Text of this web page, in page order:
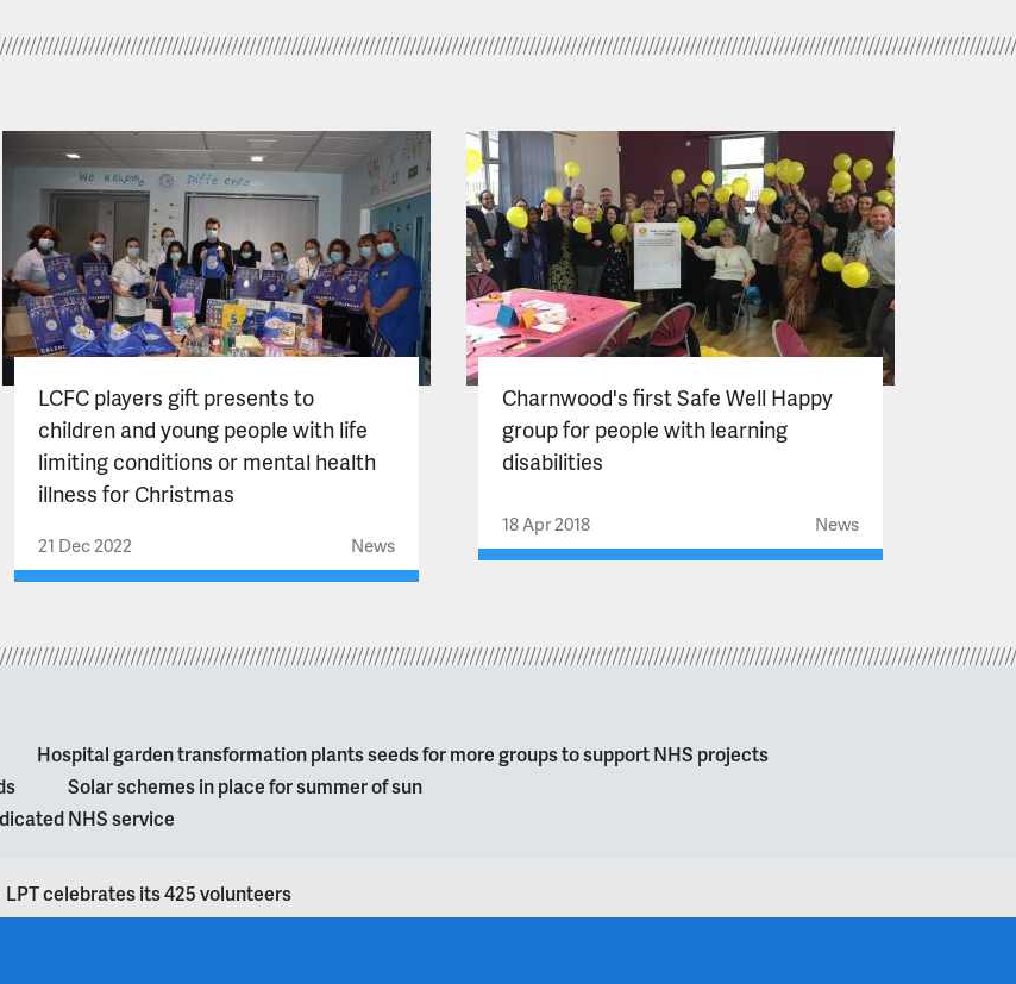
LCFC players gift presents to
children and young people with life
limiting conditions or mental health
illness for Christmas
21 Dec 2022 News
Charnwood's first Safe Well Happy
group for people with learning
disabilities
18 Apr 2018 News
Hospital garden transformation plants seeds for more groups to support NHS projects
Solar schemes in place for summer of sun
NHS service
LPT celebrates its 425 volunteers